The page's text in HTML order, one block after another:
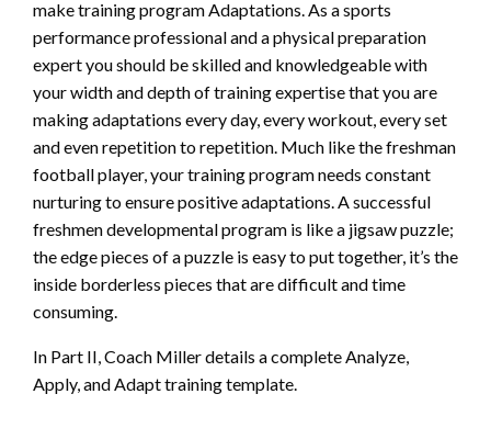
make training program Adaptations. As a sports
performance professional and a physical preparation
expert you should be skilled and knowledgeable with
your width and depth of training expertise that you are
making adaptations every day, every workout, every set
and even repetition to repetition. Much like the freshman
football player, your training program needs constant
nurturing to ensure positive adaptations. A successful
freshmen developmental program is like a jigsaw puzzle;
the edge pieces of a puzzle is easy to put together, it’s the
inside borderless pieces that are difficult and time
consuming.
In Part II, Coach Miller details a complete Analyze,
Apply, and Adapt training template.